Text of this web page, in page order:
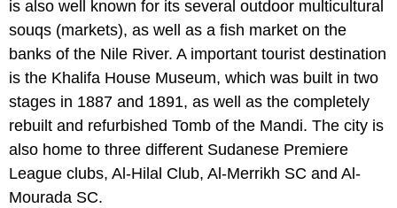
is also well known for its several outdoor multicultural
souqs (markets), as well as a fish market on the
banks of the Nile River. A important tourist destination
is the Khalifa House Museum, which was built in two
stages in 1887 and 1891, as well as the completely
rebuilt and refurbished Tomb of the Mandi. The city is
also home to three different Sudanese Premiere
League clubs, Al-Hilal Club, Al-Merrikh SC and Al-
Mourada SC.